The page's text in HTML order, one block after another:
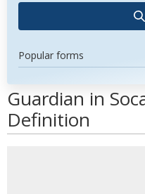
Popular forms
Guardian in
Definition